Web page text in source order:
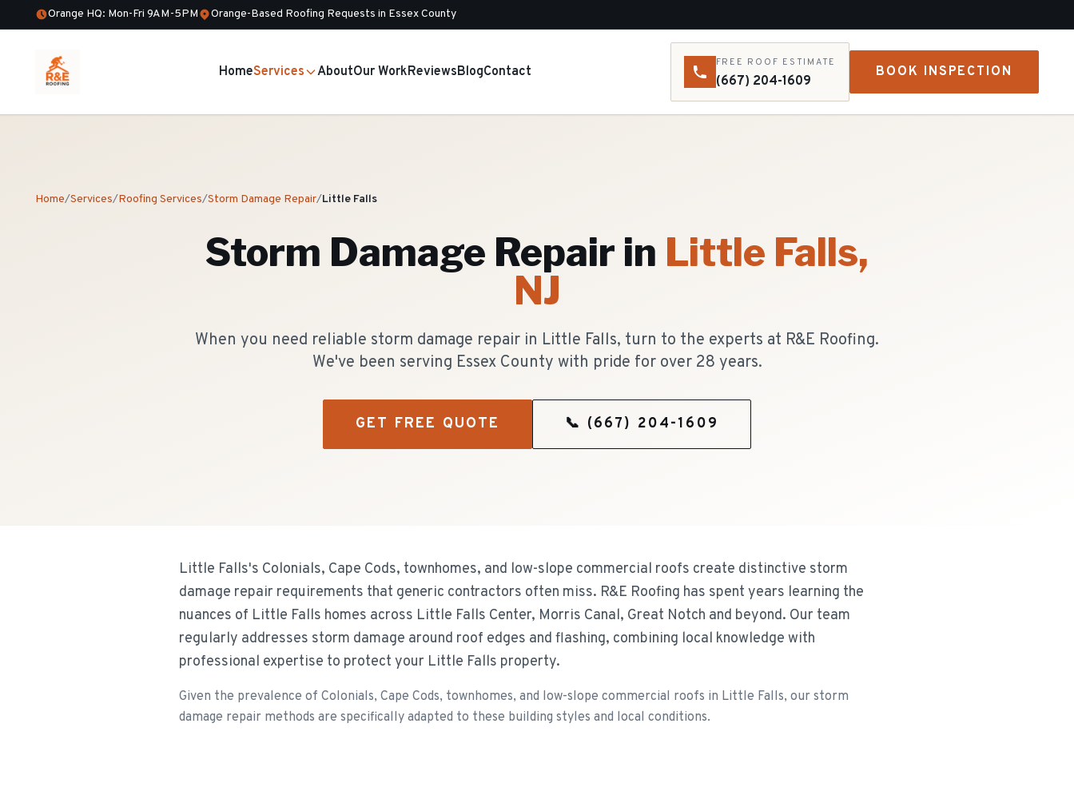
Orange HQ: Mon-Fri 9AM-5PM Orange-Based Roofing Requests in Essex County
HomeServices AboutOur WorkReviewsBlogContact
FREE ROOF ESTIMATE
(667) 204-1609
BOOK INSPECTION
Home/Services/Roofing Services/Storm Damage Repair/Little Falls
Storm Damage Repair in Little Falls,
NJ
When you need reliable storm damage repair in Little Falls, turn to the experts at R&E Roofing.
We've been serving Essex County with pride for over 28 years.
GET FREE QUOTE 📞 (667) 204-1609
Little Falls's Colonials, Cape Cods, townhomes, and low-slope commercial roofs create distinctive storm
damage repair requirements that generic contractors often miss. R&E Roofing has spent years learning the
nuances of Little Falls homes across Little Falls Center, Morris Canal, Great Notch and beyond. Our team
regularly addresses storm damage around roof edges and flashing, combining local knowledge with
professional expertise to protect your Little Falls property.
Given the prevalence of Colonials, Cape Cods, townhomes, and low-slope commercial roofs in Little Falls, our storm
damage repair methods are specifically adapted to these building styles and local conditions.